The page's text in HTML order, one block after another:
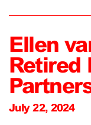
Ellen
Retired
July 22, 2024